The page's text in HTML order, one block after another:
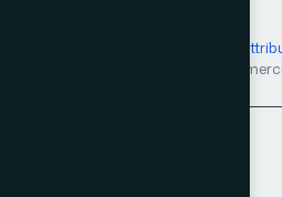
Creative Commons
in any medium, even